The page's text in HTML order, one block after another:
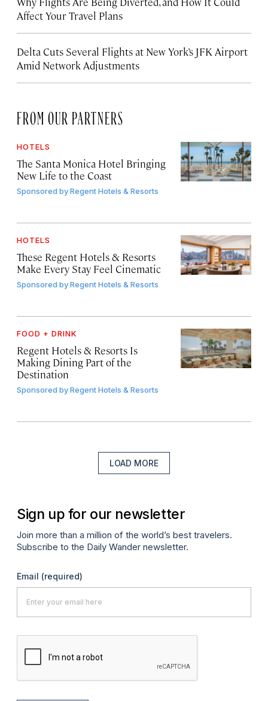
Affect Your Travel Plans
Delta Cuts Several Flights at New York’s JFK Airport
Amid Network Adjustments
FROM OUR PARTNERS
HOTELS
The Santa Monica Hotel Bringing
New Life to the Coast
Sponsored byRegent Hotels & Resorts
HOTELS
These Regent Hotels & Resorts
Make Every Stay Feel Cinematic
Sponsored byRegent Hotels & Resorts
FOOD + DRINK
Regent Hotels & Resorts Is
Making Dining Part of the
Destination
Sponsored byRegent Hotels & Resorts
LOAD MORE
Sign up for our newsletter
Join more than a million of the world’s best travelers.
Subscribe to the Daily Wander newsletter.
Email (required)